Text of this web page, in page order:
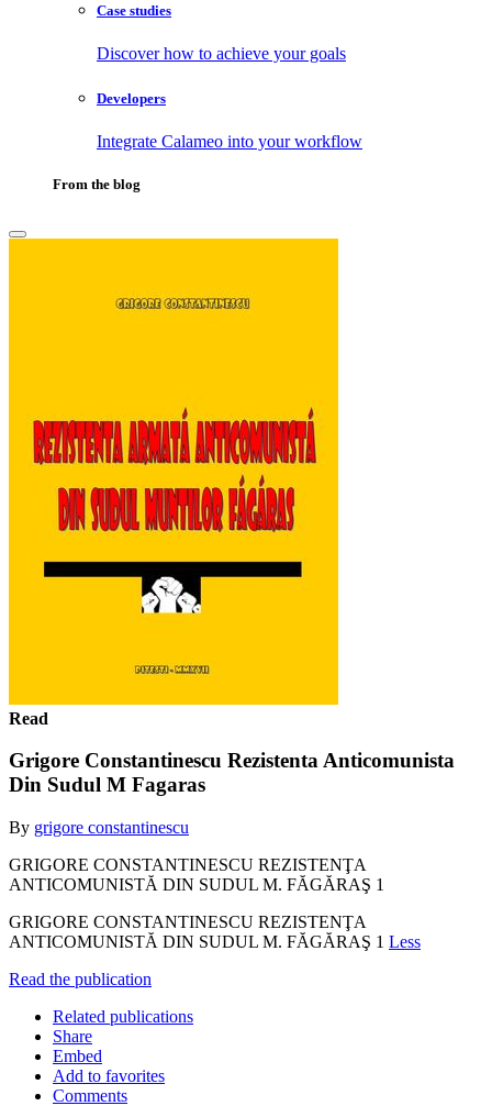
Case studies
Discover how to achieve your goals
Developers
Integrate Calameo into your workflow
From the blog
Read
Grigore Constantinescu Rezistenta Anticomunista
Din Sudul M Fagaras
By grigore constantinescu
GRIGORE CONSTANTINESCU REZISTENŢA
ANTICOMUNISTĂ DIN SUDUL M. FĂGĂRAŞ 1
GRIGORE CONSTANTINESCU REZISTENŢA
ANTICOMUNISTĂ DIN SUDUL M. FĂGĂRAŞ 1 Less
Read the publication
Related publications
Share
Embed
Add to favorites
Comments